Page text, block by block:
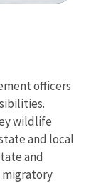
officers
wildlife
and local
and